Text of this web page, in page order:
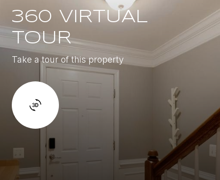
360 VIRTUAL
TOUR
Take a tour of this property